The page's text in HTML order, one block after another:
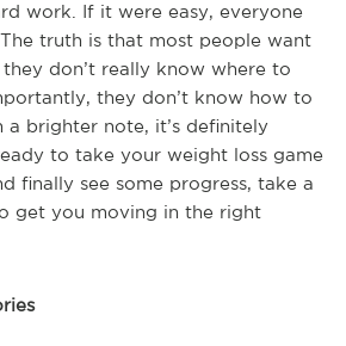
work. If it were easy, everyone
truth is that most people want
don’t really know where to
they don’t know how to
brighter note, it’s definitely
to take your weight loss game
finally see some progress, take a
get you moving in the right